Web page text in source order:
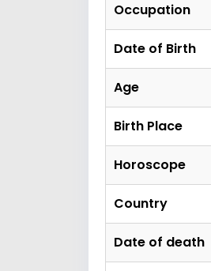
Occupation
Date of Birth
Age
Birth Place
Horoscope
Country
Date of death